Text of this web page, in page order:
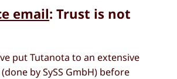
email: Trust is not
put Tutanota to an extensive
by SySS GmbH) before